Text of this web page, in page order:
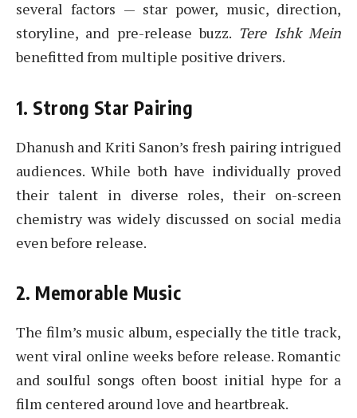
several factors — star power, music, direction,
storyline, and pre-release buzz. Tere Ishk Mein
benefitted from multiple positive drivers.
1. Strong Star Pairing
Dhanush and Kriti Sanon’s fresh pairing intrigued
audiences. While both have individually proved
their talent in diverse roles, their on-screen
chemistry was widely discussed on social media
even before release.
2. Memorable Music
The film’s music album, especially the title track,
went viral online weeks before release. Romantic
and soulful songs often boost initial hype for a
film centered around love and heartbreak.